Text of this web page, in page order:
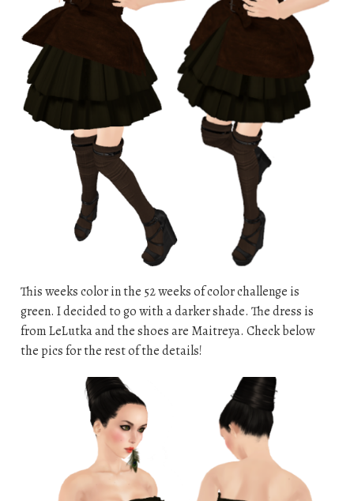
This weeks color in the 52 weeks of color challenge is
green. I decided to go with a darker shade. The dress is
from LeLutka and the shoes are Maitreya. Check below
the pics for the rest of the details!